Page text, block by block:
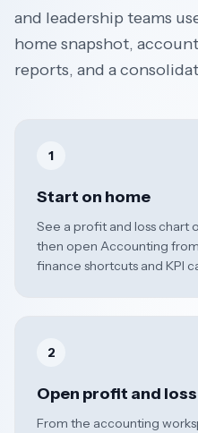
and leadership teams
home snapshot,
reports, and a
1
Start on home
See a profit and loss chart
then open Accounting
finance shortcuts and KPI
2
Open profit and loss
From the accounting